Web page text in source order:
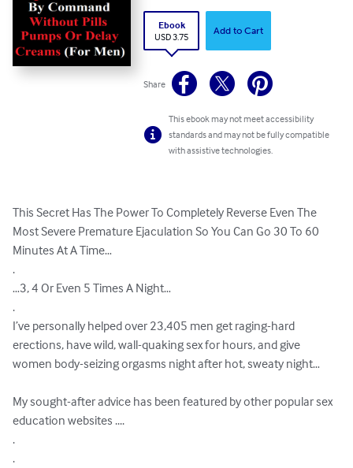
Ebook
USD 3.75
Add to Cart
Share
This ebook may not meet accessibility
standards and may not be fully compatible
with assistive technologies.
This Secret Has The Power To Completely Reverse Even The
Most Severe Premature Ejaculation So You Can Go 30 To 60
Minutes At A Time…
.
…3, 4 Or Even 5 Times A Night…
.
I’ve personally helped over 23,405 men get raging-hard
erections, have wild, wall-quaking sex for hours, and give
women body-seizing orgasms night after hot, sweaty night…
My sought-after advice has been featured by other popular sex
education websites ....
.
.